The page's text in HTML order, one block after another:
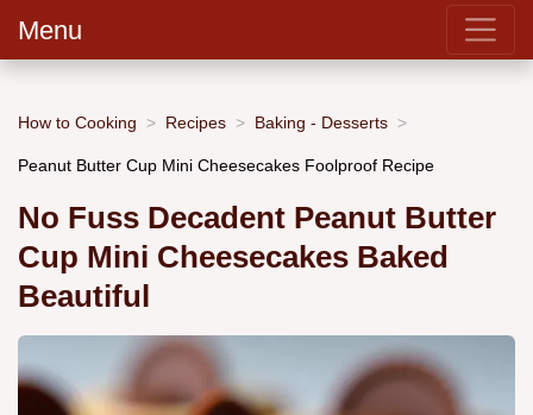
Menu
How to Cooking Recipes Baking - Desserts
Peanut Butter Cup Mini Cheesecakes Foolproof Recipe
No Fuss Decadent Peanut Butter
Cup Mini Cheesecakes Baked
Beautiful